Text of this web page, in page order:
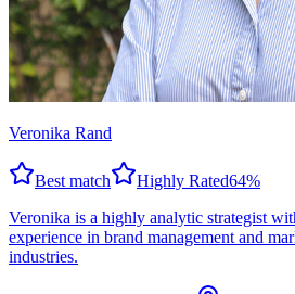
Veronika Rand
Best match Highly Rated64%
Veronika is a highly analytic strategist
experience in brand management and
industries.